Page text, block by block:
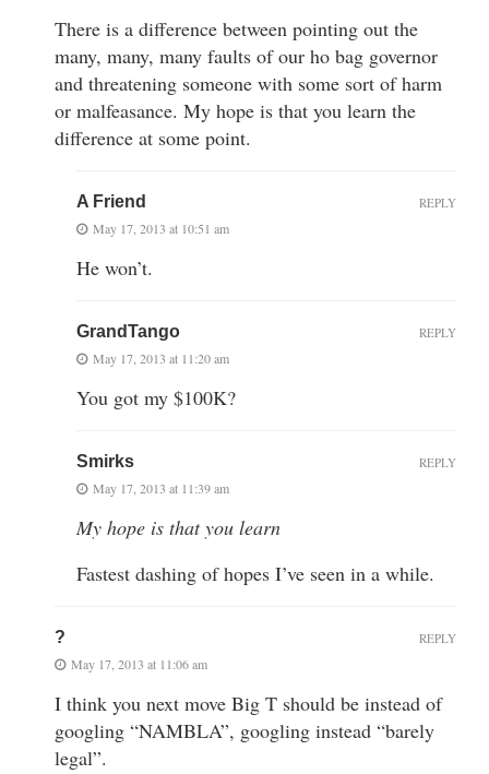
There is a difference between pointing out the
many, many, many faults of our ho bag governor
and threatening someone with some sort of harm
or malfeasance. My hope is that you learn the
difference at some point.
A Friend
May 17, 2013 at 10:51 am
He won’t.
REPLY
GrandTango
May 17, 2013 at 11:20 am
You got my $100K?
REPLY
Smirks
May 17, 2013 at 11:39 am
My hope is that you learn
Fastest dashing of hopes I’ve seen in a while.
REPLY
?
May 17, 2013 at 11:06 am
I think you next move Big T should be instead of
googling “NAMBLA”, googling instead “barely
legal”.
REPLY